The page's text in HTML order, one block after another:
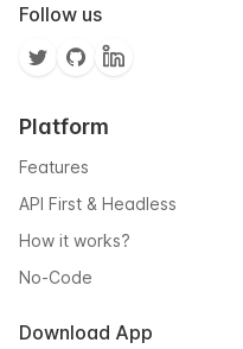
Follow us
Platform
Features
API First & Headless
How it works?
No-Code
Download App